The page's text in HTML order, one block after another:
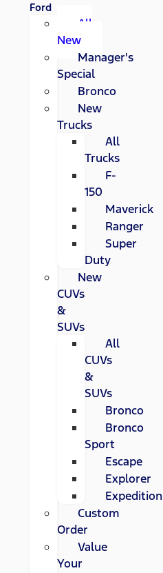
Ford
All
New
Manager's
Special
Bronco
New
Trucks
All
Trucks
F-
150
Maverick
Ranger
Super
Duty
New
CUVs
&
SUVs
All
CUVs
&
SUVs
Bronco
Bronco
Sport
Escape
Explorer
Expedition
Custom
Order
Value
Your